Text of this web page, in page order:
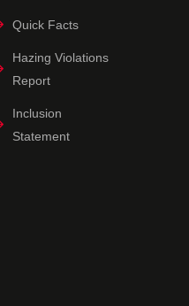
Quick Facts
Hazing Violations
Report
Inclusion
Statement